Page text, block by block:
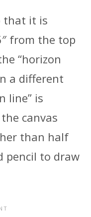
that it is
from the top
“horizon
a different
line” is
canvas
than half
pencil to draw